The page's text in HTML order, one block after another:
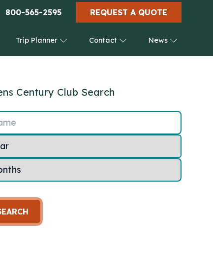
800-565-2595 REQUEST A QUOTE
Trip Planner Contact News
Century Club Search